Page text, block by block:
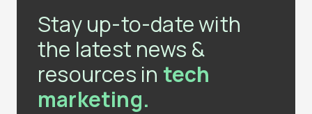
Stay up-to-date with
the latest news &
resources in tech
marketing.